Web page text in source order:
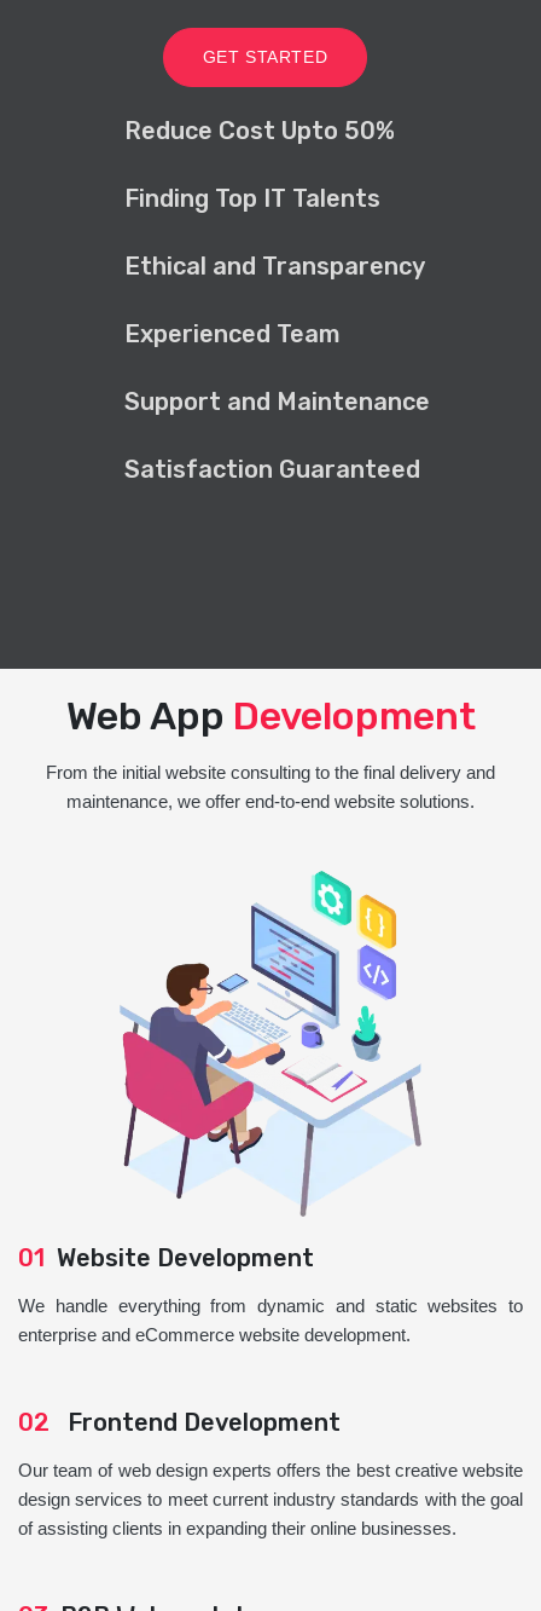
GET STARTED
Reduce Cost Upto 50%
Finding Top IT Talents
Ethical and Transparency
Experienced Team
Support and Maintenance
Satisfaction Guaranteed
Web App Development
From the initial website consulting to the final delivery and
maintenance, we offer end-to-end website solutions.
01 Website Development
We handle everything from dynamic and static websites to
enterprise and eCommerce website development.
02 Frontend Development
Our team of web design experts offers the best creative website
design services to meet current industry standards with the goal
of assisting clients in expanding their online businesses.